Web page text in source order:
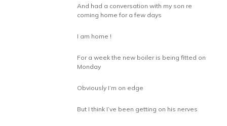
And had a conversation with my son re
coming home for a few days
I am home !
For a week the new boiler is being fitted on
Monday
Obviously I’m on edge
But I think I’ve been getting on his nerves